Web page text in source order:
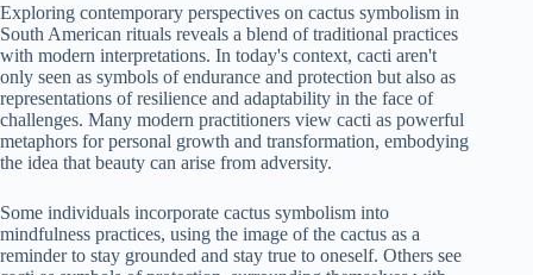
Exploring contemporary perspectives on cactus symbolism in
South American rituals reveals a blend of traditional practices
with modern interpretations. In today's context, cacti aren't
only seen as symbols of endurance and protection but also as
representations of resilience and adaptability in the face of
challenges. Many modern practitioners view cacti as powerful
metaphors for personal growth and transformation, embodying
the idea that beauty can arise from adversity.
Some individuals incorporate cactus symbolism into
mindfulness practices, using the image of the cactus as a
reminder to stay grounded and stay true to oneself. Others see